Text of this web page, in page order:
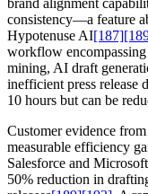
brand alignment
consistency—a feature
Hypotenuse AI[187]
workflow
mining, AI draft
inefficient press release
10 hours but can be
Customer evidence
measurable efficiency
Salesforce and
50% reduction in